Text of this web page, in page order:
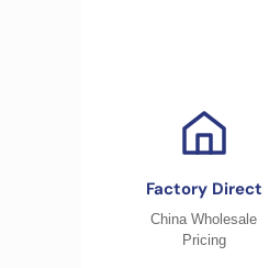
Factory Direct
China Wholesale
Pricing